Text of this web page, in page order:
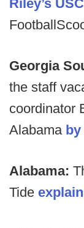
Riley’s
Georgia
the staff
coordinator
Alabama
Alabama:
Tide